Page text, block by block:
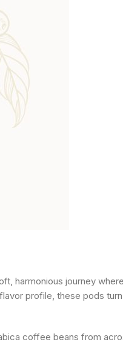
harmonious journey
profile, these pods
coffee beans from